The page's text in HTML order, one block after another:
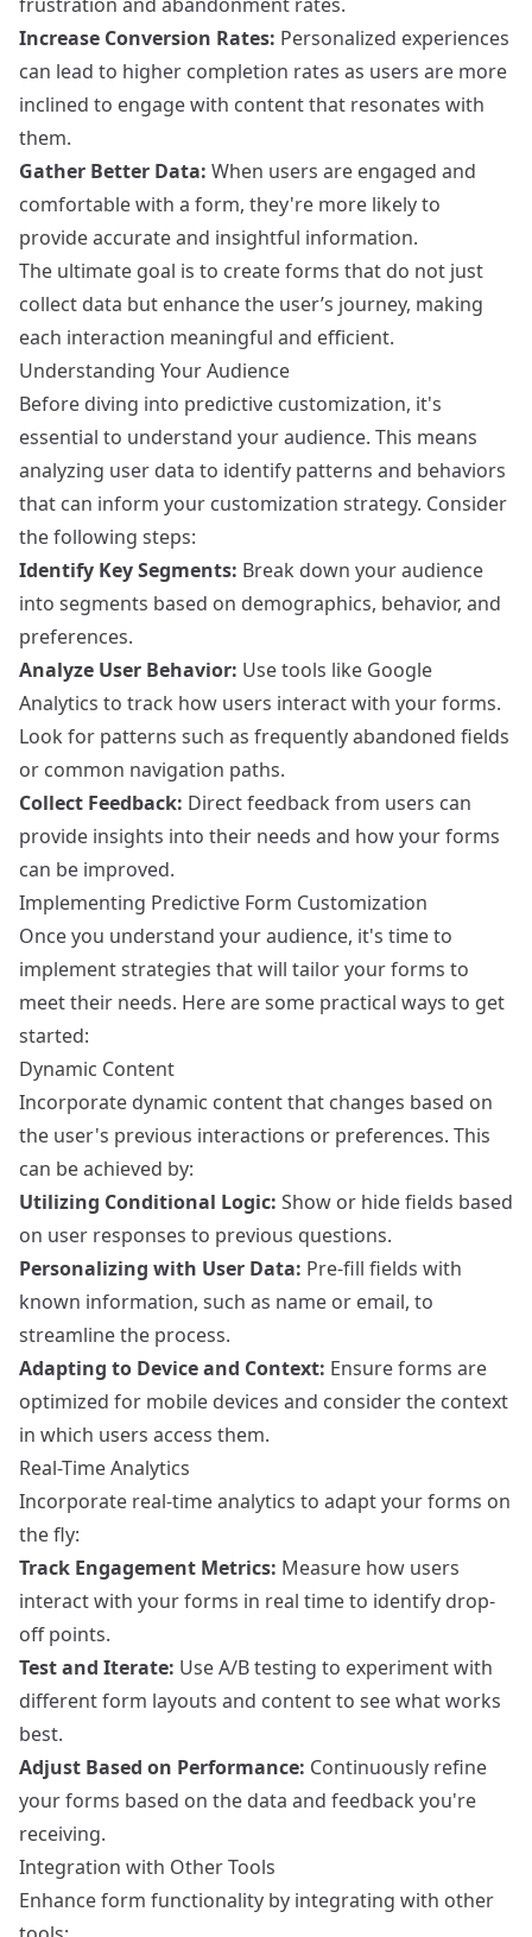
Increase Conversion Rates: Personalized experiences
can lead to higher completion rates as users are more
inclined to engage with content that resonates with
them.
Gather Better Data: When users are engaged and
comfortable with a form, they're more likely to
provide accurate and insightful information.
The ultimate goal is to create forms that do not just
collect data but enhance the user’s journey, making
each interaction meaningful and efficient.
Understanding Your Audience
Before diving into predictive customization, it's
essential to understand your audience. This means
analyzing user data to identify patterns and behaviors
that can inform your customization strategy. Consider
the following steps:
Identify Key Segments: Break down your audience
into segments based on demographics, behavior, and
preferences.
Analyze User Behavior: Use tools like Google
Analytics to track how users interact with your forms.
Look for patterns such as frequently abandoned fields
or common navigation paths.
Collect Feedback: Direct feedback from users can
provide insights into their needs and how your forms
can be improved.
Implementing Predictive Form Customization
Once you understand your audience, it's time to
implement strategies that will tailor your forms to
meet their needs. Here are some practical ways to get
started:
Dynamic Content
Incorporate dynamic content that changes based on
the user's previous interactions or preferences. This
can be achieved by:
Utilizing Conditional Logic: Show or hide fields based
on user responses to previous questions.
Personalizing with User Data: Pre-fill fields with
known information, such as name or email, to
streamline the process.
Adapting to Device and Context: Ensure forms are
optimized for mobile devices and consider the context
in which users access them.
Real-Time Analytics
Incorporate real-time analytics to adapt your forms on
the fly:
Track Engagement Metrics: Measure how users
interact with your forms in real time to identify drop-
off points.
Test and Iterate: Use A/B testing to experiment with
different form layouts and content to see what works
best.
Adjust Based on Performance: Continuously refine
your forms based on the data and feedback you're
receiving.
Integration with Other Tools
Enhance form functionality by integrating with other